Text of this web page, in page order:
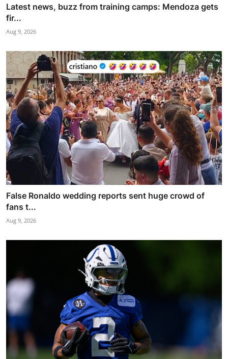
Latest news, buzz from training camps: Mendoza gets
fir...
Aug 9, 2026
False Ronaldo wedding reports sent huge crowd of
fans t...
Aug 9, 2026